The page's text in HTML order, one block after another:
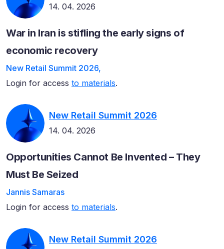
14. 04. 2026
War in Iran is stifling the early signs of
economic recovery
New Retail Summit 2026,
Login for access to materials.
New Retail Summit 2026
14. 04. 2026
Opportunities Cannot Be Invented – They
Must Be Seized
Jannis Samaras
Login for access to materials.
New Retail Summit 2026